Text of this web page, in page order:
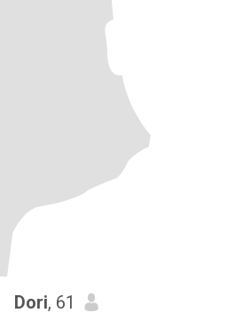
Dori, 61